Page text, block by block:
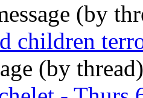
(by
children
(by